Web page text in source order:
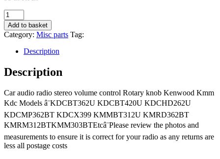
Car
audio
radio
stereo
volume
control
Rotary
knob
Kmm
Kdc
Models
quantity
Add to basket
Category: Misc parts Tag:
Description
Description
Car audio radio stereo volume control Rotary knob Kenwood Kmm
Kdc Models â¨KDCBT362U KDCBT420U KDCHD262U
KDCMP362BT KDCX399 KMMBT312U KMRD362BT
KMRM312BTKMM303BTEtcâ¨Please review the photos and
measurements to ensure it is correct for your radio as any returns are
less all postage costs